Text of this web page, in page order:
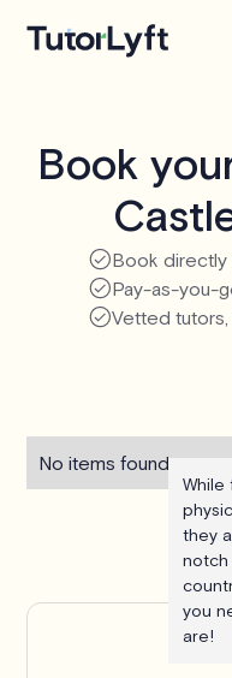
Book
Book directly
Pay-as-you-
Vetted
No items found.
While
they
notch
you
are!